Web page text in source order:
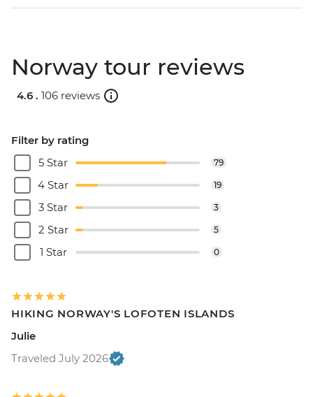
Norway tour reviews
4.6 . 106 reviews
Filter by rating
5 Star
79
4 Star 19
3 Star 3
2 Star 5
1 Star 0
HIKING NORWAY'S LOFOTEN ISLANDS
Julie
Traveled July 2026